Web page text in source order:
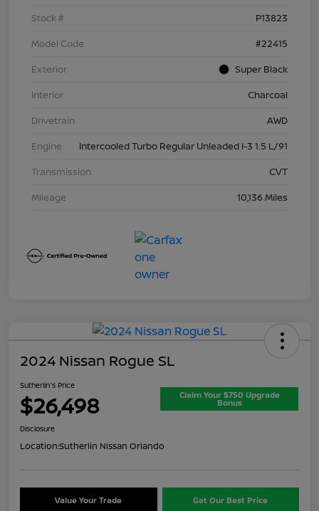
Stock #
P13823
Model Code
#22415
Exterior
Super Black
Interior
Charcoal
Drivetrain
AWD
Engine
Intercooled Turbo Regular Unleaded I-3 1.5 L/91
Transmission
CVT
Mileage
10,136 Miles
2024 Nissan Rogue SL
Sutherlin's Price
$26,498 Claim Your $750 Upgrade
Bonus
Disclosure
Location:Sutherlin Nissan Orlando
Value Your Trade Get Our Best Price